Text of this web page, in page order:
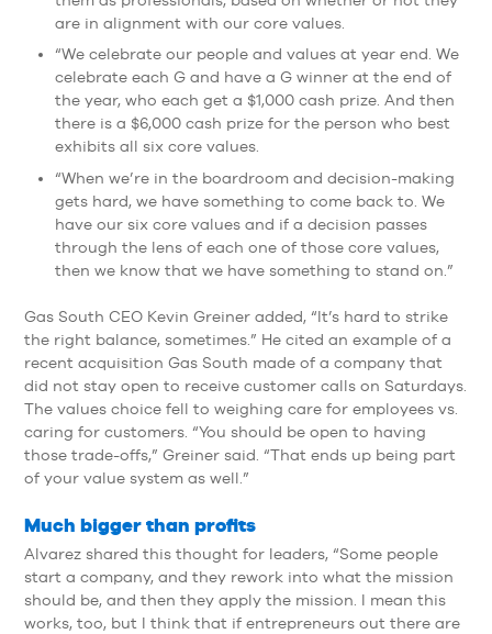
are in alignment with our core values.
“We celebrate our people and values at year end. We
celebrate each G and have a G winner at the end of
the year, who each get a $1,000 cash prize. And then
there is a $6,000 cash prize for the person who best
exhibits all six core values.
“When we’re in the boardroom and decision-making
gets hard, we have something to come back to. We
have our six core values and if a decision passes
through the lens of each one of those core values,
then we know that we have something to stand on.”
Gas South CEO Kevin Greiner added, “It’s hard to strike
the right balance, sometimes.” He cited an example of a
recent acquisition Gas South made of a company that
did not stay open to receive customer calls on Saturdays.
The values choice fell to weighing care for employees vs.
caring for customers. “You should be open to having
those trade-offs,” Greiner said. “That ends up being part
of your value system as well.”
Much bigger than profits
Alvarez shared this thought for leaders, “Some people
start a company, and they rework into what the mission
should be, and then they apply the mission. I mean this
works, too, but I think that if entrepreneurs out there are